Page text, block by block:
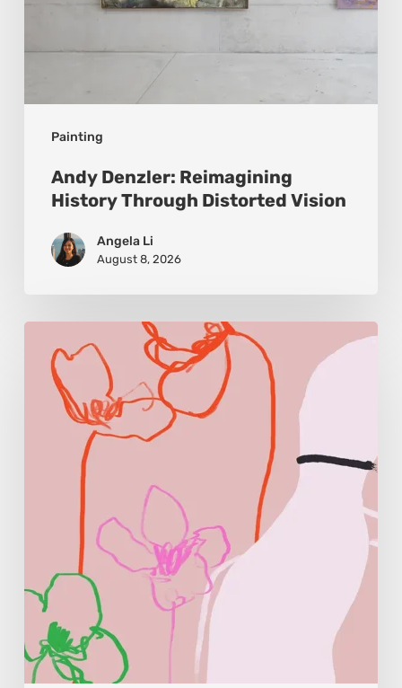
Painting
Andy Denzler: Reimagining
History Through Distorted Vision
Angela Li
August 8, 2026
Morales:
Where
Becomes